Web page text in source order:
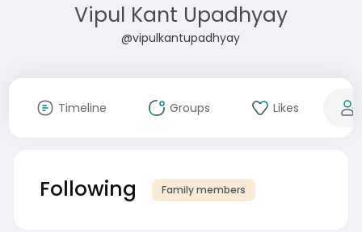
Vipul Kant Upadhyay
@vipulkantupadhyay
Timeline Groups Likes
Following Family members